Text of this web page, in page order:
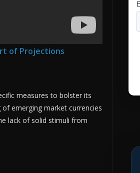
of Projections
measures to bolster its
emerging market currencies
lack of solid stimuli from